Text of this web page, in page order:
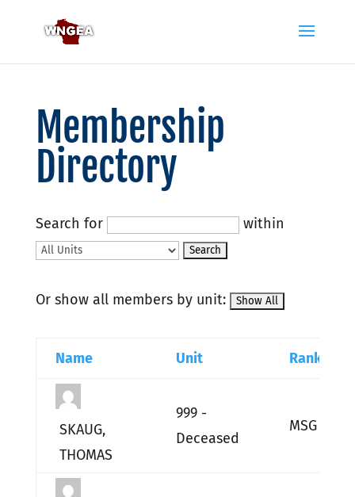
Membership
Directory
Search for within
Or show all members by unit:
Name Unit Rank
SKAUG,
THOMAS
999 -
Deceased
MSG